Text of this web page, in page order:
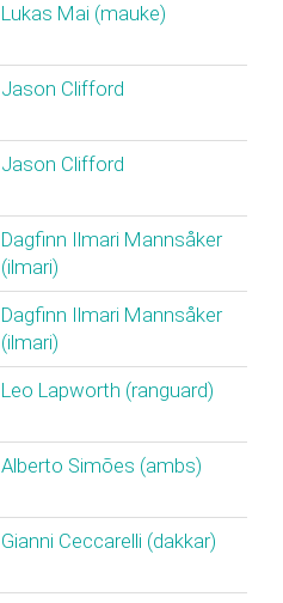
Lukas Mai (‎mauke‎)
Jason Clifford
Jason Clifford
Dagfinn Ilmari Mannsåker
(‎ilmari‎)
Dagfinn Ilmari Mannsåker
(‎ilmari‎)
Leo Lapworth (‎ranguard‎)
Alberto Simões (‎ambs‎)
Gianni Ceccarelli (‎dakkar‎)